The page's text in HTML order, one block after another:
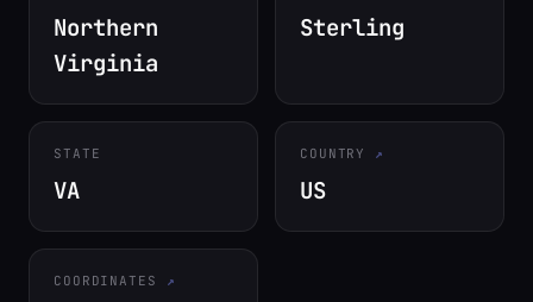
Northern
Virginia
Sterling
STATE
VA
COUNTRY
US
COORDINATES